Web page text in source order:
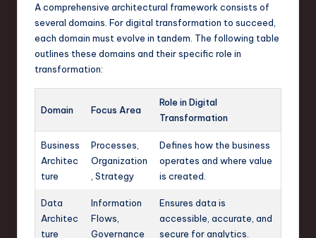
A comprehensive architectural framework consists of
several domains. For digital transformation to succeed,
each domain must evolve in tandem. The following table
outlines these domains and their specific role in
transformation:
Domain Focus Area
Role in Digital
Transformation
Business
Architec
ture
Processes,
Organization
, Strategy
Defines how the business
operates and where value
is created.
Data
Architec
ture
Information
Flows,
Governance
Ensures data is
accessible, accurate, and
secure for analytics.